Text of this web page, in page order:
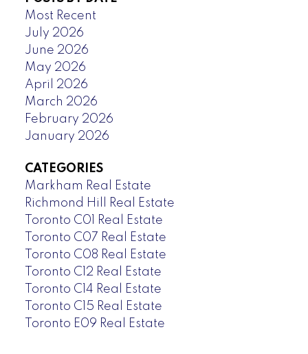
Most Recent
July 2026
June 2026
May 2026
April 2026
March 2026
February 2026
January 2026
CATEGORIES
Markham Real Estate
Richmond Hill Real Estate
Toronto C01 Real Estate
Toronto C07 Real Estate
Toronto C08 Real Estate
Toronto C12 Real Estate
Toronto C14 Real Estate
Toronto C15 Real Estate
Toronto E09 Real Estate